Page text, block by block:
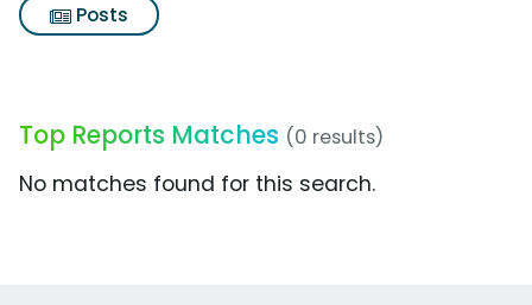
Posts
Top Reports Matches (0 results)
No matches found for this search.